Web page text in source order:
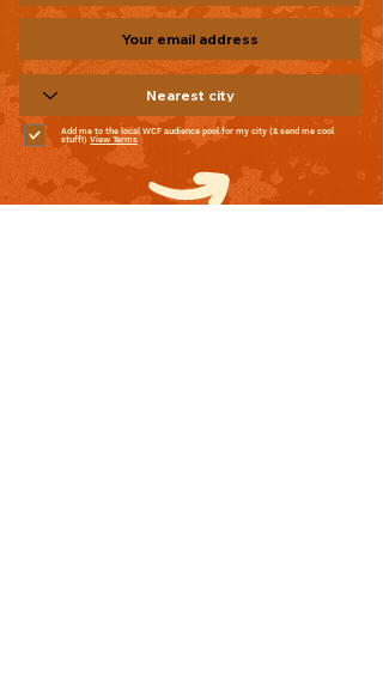
Add me to the local WCF audience pool for my city (& send me cool
stuff!) View Terms